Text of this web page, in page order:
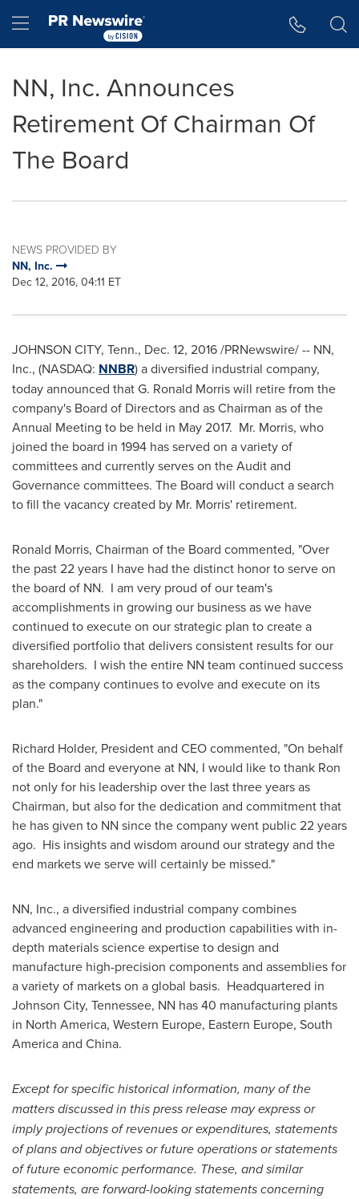
Hamburger menu
NN, Inc. Announces
Retirement Of Chairman Of
The Board
NEWS PROVIDED BY
NN, Inc.
Dec 12, 2016, 04:11 ET
JOHNSON CITY, Tenn., Dec. 12, 2016/PRNewswire/ -- NN,
Inc., (NASDAQ: NNBR) a diversified industrial company,
today announced thatG. Ronald Morriswill retire from the
company's Board of Directors and as Chairman as of the
Annual Meeting to be held in May 2017. Mr. Morris, who
joined the board in 1994 has served on a variety of
committees and currently serves on the Audit and
Governance committees. The Board will conduct a search
to fill the vacancy created by Mr. Morris' retirement.
Ronald Morris, Chairman of the Board commented, "Over
the past 22 years I have had the distinct honor to serve on
the board of NN. I am very proud of our team's
accomplishments in growing our business as we have
continued to execute on our strategic plan to create a
diversified portfolio that delivers consistent results for our
shareholders. I wish the entire NN team continued success
as the company continues to evolve and execute on its
plan."
Richard Holder, President and CEO commented, "On behalf
of the Board and everyone at NN, I would like to thank Ron
not only for his leadership over the last three years as
Chairman, but also for the dedication and commitment that
he has given to NN since the company went public 22 years
ago. His insights and wisdom around our strategy and the
end markets we serve will certainly be missed."
NN, Inc., a diversified industrial company combines
advanced engineering and production capabilities with in-
depth materials science expertise to design and
manufacture high-precision components and assemblies for
a variety of markets on a global basis. Headquartered in
Johnson City, Tennessee, NN has 40 manufacturing plants
in North America, Western Europe, Eastern Europe, South
Americaand China.
Except for specific historical information, many of the
matters discussed in this press release may express or
imply projections of revenues or expenditures, statements
of plans and objectives or future operations or statements
of future economic performance. These, and similar
statements, are forward-looking statements concerning